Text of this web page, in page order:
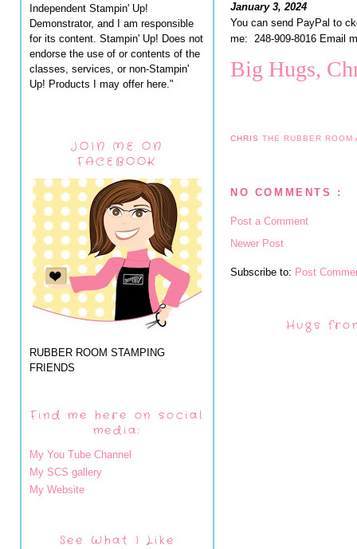
Independent Stampin' Up!
Demonstrator, and I am responsible
for its content. Stampin' Up! Does not
endorse the use of or contents of the
classes, services, or non-Stampin'
Up! Products I may offer here."
JOIN ME ON
FACEBOOK
RUBBER ROOM STAMPING
FRIENDS
Find me here on social
media:
My You Tube Channel
My SCS gallery
My Website
See What I Like
January 3, 2024
You can send PayPal to
me: 248-909-8016 Email
Big Hugs,
CHRISTHE RUBBER ROOM
NO COMMENTS :
Post a Comment
Newer Post
Subscribe to: Post
Hugs